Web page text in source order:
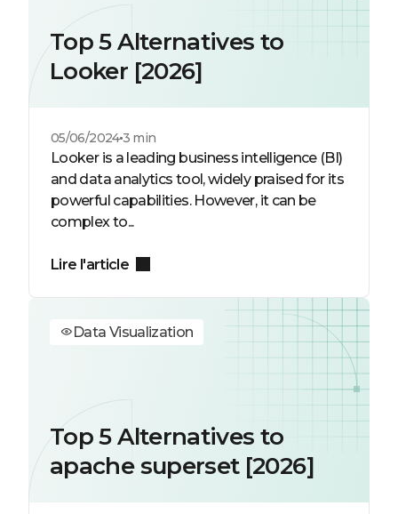
Top 5 Alternatives to
Looker [2026]
05/06/20243 min
Looker is a leading business intelligence (BI)
and data analytics tool, widely praised for its
powerful capabilities. However, it can be
complex to...
Lire l'article
Data Visualization
Top 5 Alternatives to
apache superset [2026]